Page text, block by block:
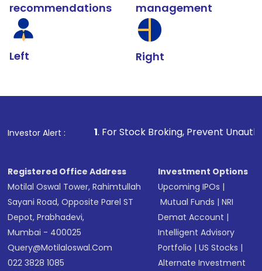
recommendations
Left
management
Right
Investor Alert :
1. For Stock Broking, Prevent Unauthorized
Registered Office Address
Motilal Oswal Tower, Rahimtullah
Sayani Road, Opposite Parel ST
Depot, Prabhadevi,
Mumbai - 400025
Query@motilaloswal.com
022 3828 1085
Investment Options
Upcoming IPOs |
Mutual Funds |NRI
Demat Account |
Intelligent Advisory
Portfolio |US Stocks |
Alternate Investment